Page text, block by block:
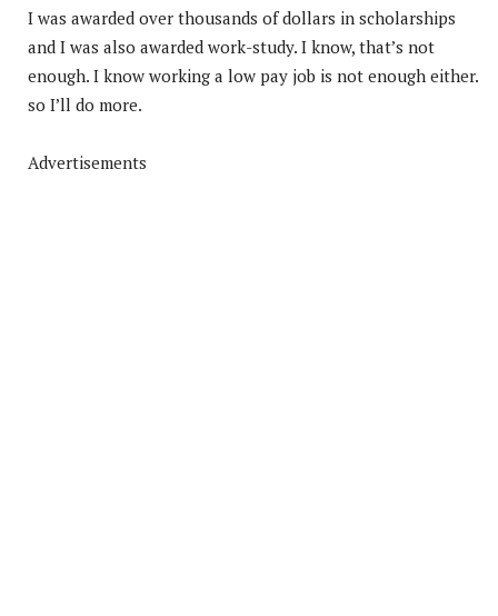
I was awarded over thousands of dollars in scholarships
and I was also awarded work-study. I know, that’s not
enough. I know working a low pay job is not enough either.
so I’ll do more.
Advertisements